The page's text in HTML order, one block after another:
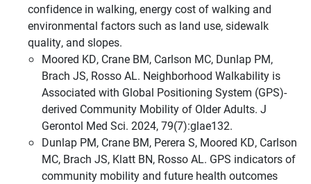
confidence in walking, energy cost of walking and
environmental factors such as land use, sidewalk
quality, and slopes.
Moored KD, Crane BM, Carlson MC, Dunlap PM,
Brach JS, Rosso AL. Neighborhood Walkability is
Associated with Global Positioning System (GPS)-
derived Community Mobility of Older Adults. J
Gerontol Med Sci. 2024, 79(7):glae132.
Dunlap PM, Crane BM, Perera S, Moored KD, Carlson
MC, Brach JS, Klatt BN, Rosso AL. GPS indicators of
community mobility and future health outcomes